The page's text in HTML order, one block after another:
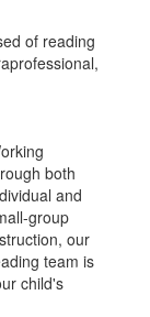
of reading
both
and
group
our
team is
child's